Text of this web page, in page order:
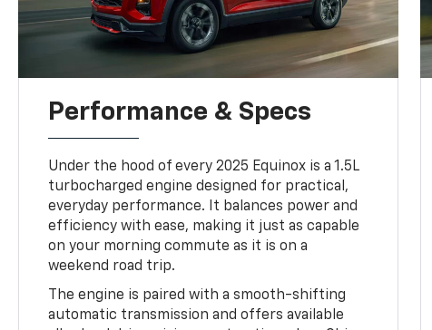
Performance & Specs
Under the hood of every 2025 Equinox is a 1.5L
turbocharged engine designed for practical,
everyday performance. It balances power and
efficiency with ease, making it just as capable
on your morning commute as it is on a
weekend road trip.
The engine is paired with a smooth-shifting
automatic transmission and offers available